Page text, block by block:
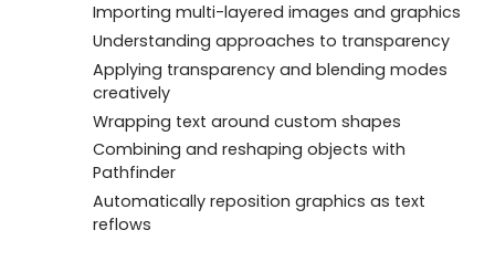
Importing multi-layered images and graphics
Understanding approaches to transparency
Applying transparency and blending modes
creatively
Wrapping text around custom shapes
Combining and reshaping objects with
Pathfinder
Automatically reposition graphics as text
reflows